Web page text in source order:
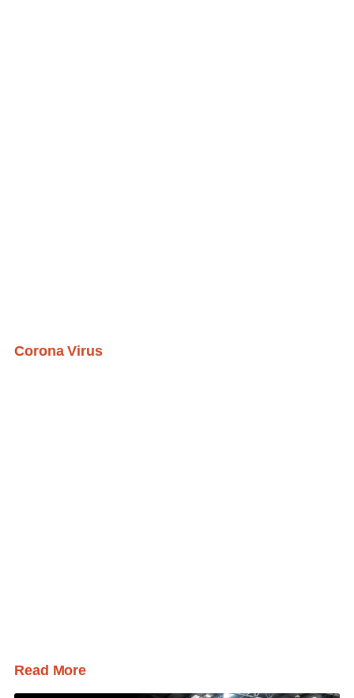
Corona Virus
Read More